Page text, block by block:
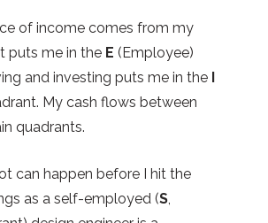
of income comes from my
puts me in the E (Employee)
and investing puts me in the I
My cash flows between
quadrants.
can happen before I hit the
as a self-employed (S,